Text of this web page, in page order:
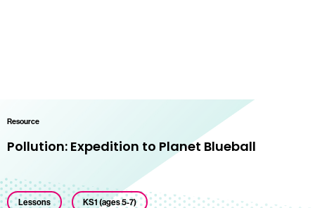
Resource
Pollution: Expedition to Planet Blueball
Lessons KS1 (ages 5-7)